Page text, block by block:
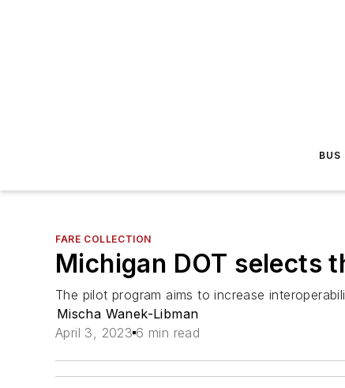
BUS
FARE COLLECTION
Michigan DOT selects
The pilot program aims to increase
Mischa Wanek-Libman
April 3, 2023 6 min read